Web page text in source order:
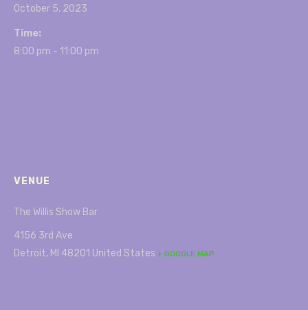
October 5, 2023
Time:
8:00 pm - 11:00 pm
VENUE
The Willis Show Bar
4156 3rd Ave
Detroit, MI 48201 United States + GOOGLE MAP